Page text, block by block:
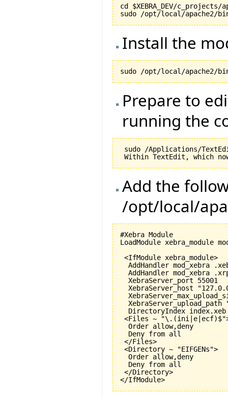
cd $XEBRA_DEV/c_projects/
Install the
Prepare to
running the
sudo /Applications/
Add the
/opt/local/
#Xebra Module
LoadModule xebra_module
<IfModule xebra_module>
AddHandler mod_xebra
AddHandler mod_xebra
  XebraServer_port
55001
XebraServer_host
XebraServer_upload_path
  DirectoryIndex index.xeb
<Files ~ "\. (ini|e|ecf)
  Order allow,deny
  Deny from all
</Files>
<Directory ~ "EIFGENs">
  Order allow,deny
  Deny from all
</Directory>
</IfModule>